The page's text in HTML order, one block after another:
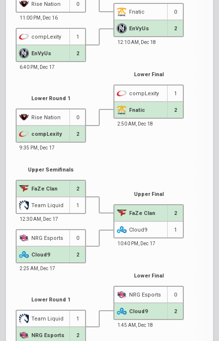
Rise Nation 0
11:00 PM, Dec 16
compLexity 1
EnVyUs 2
6:40 PM, Dec 17
Fnatic 0
EnVyUs 2
12:10 AM, Dec 18
Lower Round 1
Rise Nation 0
compLexity 2
9:35 PM, Dec 17
Lower Final
compLexity 1
Fnatic 2
2:50 AM, Dec 18
Upper Semifinals
FaZe Clan 2
Team Liquid 1
12:30 AM, Dec 17
NRG Esports 0
Cloud9 2
2:25 AM, Dec 17
Upper Final
FaZe Clan 2
Cloud9 1
10:40 PM, Dec 17
Lower Round 1
Team Liquid 1
NRG Esports 2
Lower Final
NRG Esports 0
Cloud9 2
1:45 AM, Dec 18